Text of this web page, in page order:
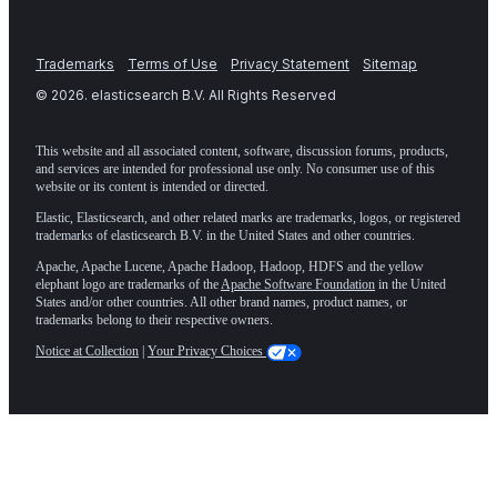
Trademarks Terms of Use Privacy Statement
Sitemap
© 2026. elasticsearch B.V. All Rights Reserved
This website and all associated content, software, discussion forums, products,
and services are intended for professional use only. No consumer use of this
website or its content is intended or directed.
Elastic, Elasticsearch, and other related marks are trademarks, logos, or registered
trademarks of elasticsearch B.V. in the United States and other countries.
Apache, Apache Lucene, Apache Hadoop, Hadoop, HDFS and the yellow
elephant logo are trademarks of theApache Software Foundation in the United
States and/or other countries. All other brand names, product names, or
trademarks belong to their respective owners.
Notice at Collection | Your Privacy Choices